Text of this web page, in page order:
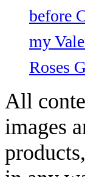
before
my
Roses
All
images